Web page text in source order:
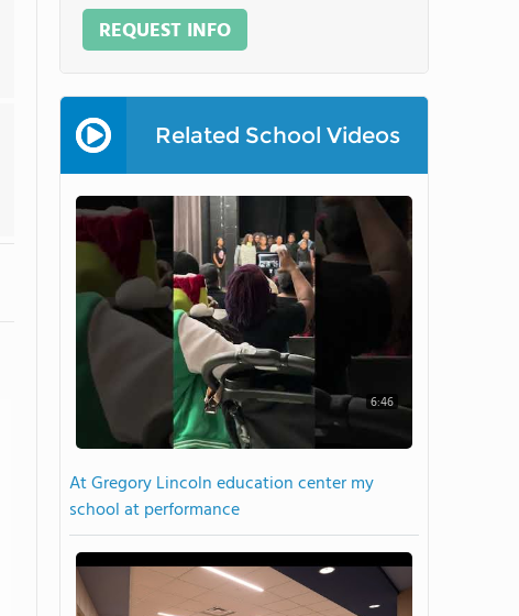
REQUEST INFO
Related School Videos
6:46
At Gregory Lincoln education center my
school at performance